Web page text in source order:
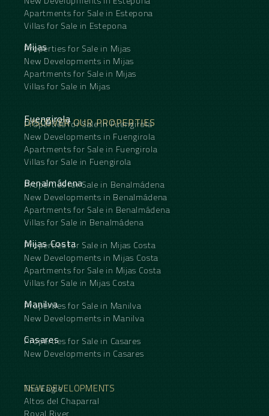
Apartments for Sale in Estepona
Villas for Sale in Estepona
Mijas
Properties for Sale in Mijas
New Developments in Mijas
Apartments for Sale in Mijas
Villas for Sale in Mijas
DISCOVER OUR PROPERTIES
Fuengirola
Properties for Sale in Fuengirola
New Developments in Fuengirola
Apartments for Sale in Fuengirola
Villas for Sale in Fuengirola
Benalmádena
Properties for Sale in Benalmádena
New Developments in Benalmádena
Apartments for Sale in Benalmádena
Villas for Sale in Benalmádena
Mijas Costa
Properties for Sale in Mijas Costa
New Developments in Mijas Costa
Apartments for Sale in Mijas Costa
Villas for Sale in Mijas Costa
Manilva
Properties for Sale in Manilva
New Developments in Manilva
Casares
Properties for Sale in Casares
New Developments in Casares
NEW DEVELOPMENTS
The Eagle
Altos del Chaparral
Royal River